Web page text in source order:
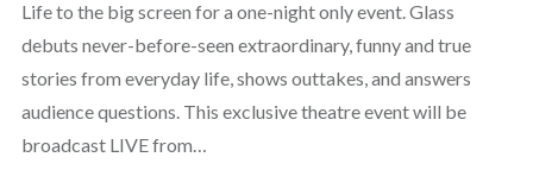
Life to the big screen for a one-night only event. Glass
debuts never-before-seen extraordinary, funny and true
stories from everyday life, shows outtakes, and answers
audience questions. This exclusive theatre event will be
broadcast LIVE from…